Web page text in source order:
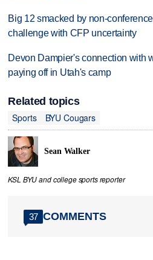
Big 12 smacked by non-
challenge with CFP uncertainty
Devon Dampier's connection with
paying off in Utah's camp
Related topics
Sports
BYU Cougars
Sean Walker
KSL BYU and college sports reporter
37 COMMENTS